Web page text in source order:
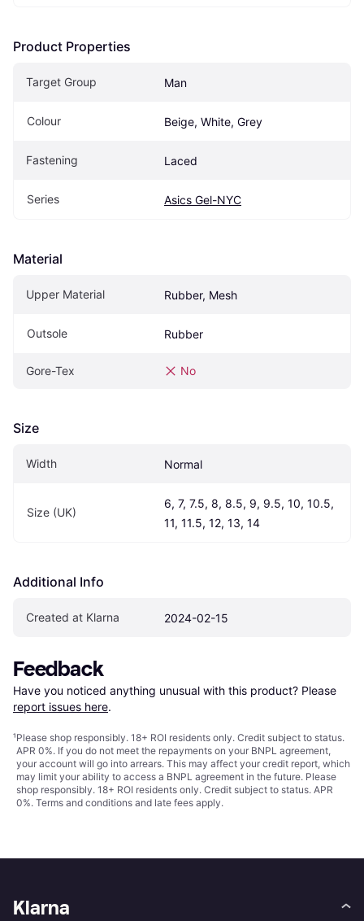
Product Properties
Target Group Man
Colour Beige, White, Grey
Fastening Laced
Series Asics Gel-NYC
Material
Upper Material Rubber, Mesh
Outsole Rubber
Gore-Tex No
Size
Width Normal
Size (UK)
6, 7, 7.5, 8, 8.5, 9, 9.5, 10, 10.5,
11, 11.5, 12, 13, 14
Additional Info
Created at Klarna 2024-02-15
Feedback
Have you noticed anything unusual with this product? Please
report issues here.
¹Please shop responsibly. 18+ ROI residents only. Credit subject to status.
APR 0%. If you do not meet the repayments on your BNPL agreement,
your account will go into arrears. This may affect your credit report, which
may limit your ability to access a BNPL agreement in the future. Please
shop responsibly. 18+ ROI residents only. Credit subject to status. APR
0%. Terms and conditions and late fees apply.
Klarna